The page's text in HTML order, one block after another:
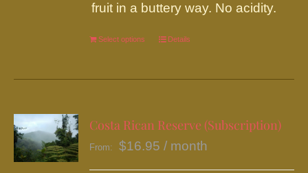
fruit in a buttery way. No acidity.
Select options
This
has
variants.
The
Details
Costa Rican Reserve (Subscription)
From: $16.95 / month